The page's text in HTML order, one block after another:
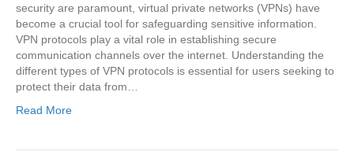
security are paramount, virtual private networks (VPNs) have
become a crucial tool for safeguarding sensitive information.
VPN protocols play a vital role in establishing secure
communication channels over the internet. Understanding the
different types of VPN protocols is essential for users seeking to
protect their data from…
Read More